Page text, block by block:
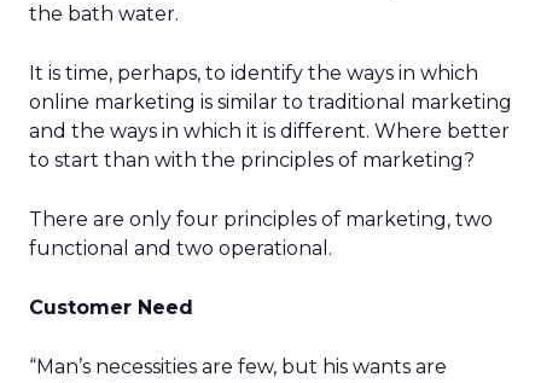
the bath water.
It is time, perhaps, to identify the ways in which
online marketing is similar to traditional marketing
and the ways in which it is different. Where better
to start than with the principles of marketing?
There are only four principles of marketing, two
functional and two operational.
Customer Need
“Man’s necessities are few, but his wants are